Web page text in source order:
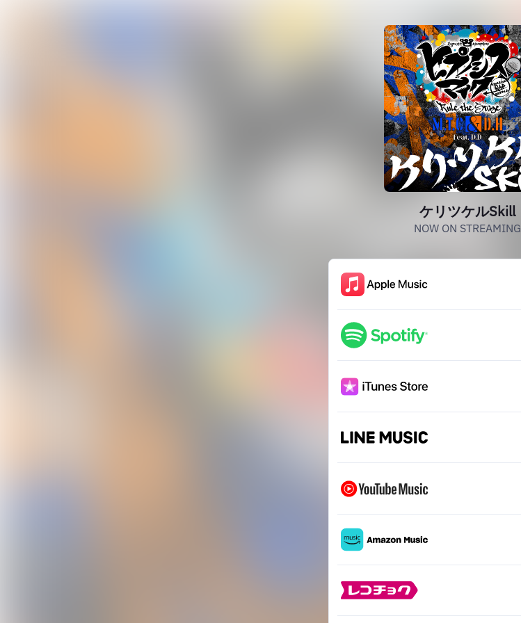
ケリツケルSkill
NOW ON STREAMING